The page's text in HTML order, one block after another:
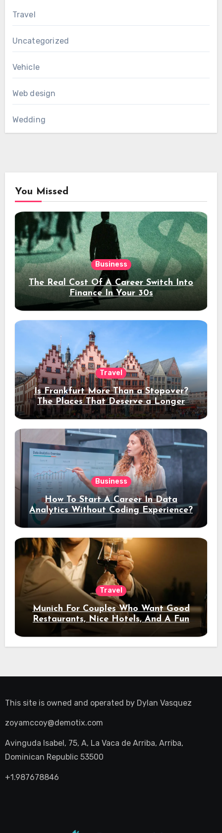
Travel
Uncategorized
Vehicle
Web design
Wedding
You Missed
Business
The Real Cost Of A Career Switch Into
Finance In Your 30s
Travel
Is Frankfurt More Than a Stopover?
The Places That Deserve a Longer
Stay
Business
How To Start A Career In Data
Analytics Without Coding Experience?
Travel
Munich For Couples Who Want Good
Restaurants, Nice Hotels, And A Fun
Night Out
This site is owned and operated by Dylan Vasquez
zoyamccoy@demotix.com
Avinguda Isabel, 75, A, La Vaca de Arriba, Arriba,
Dominican Republic 53500
+1.987678846